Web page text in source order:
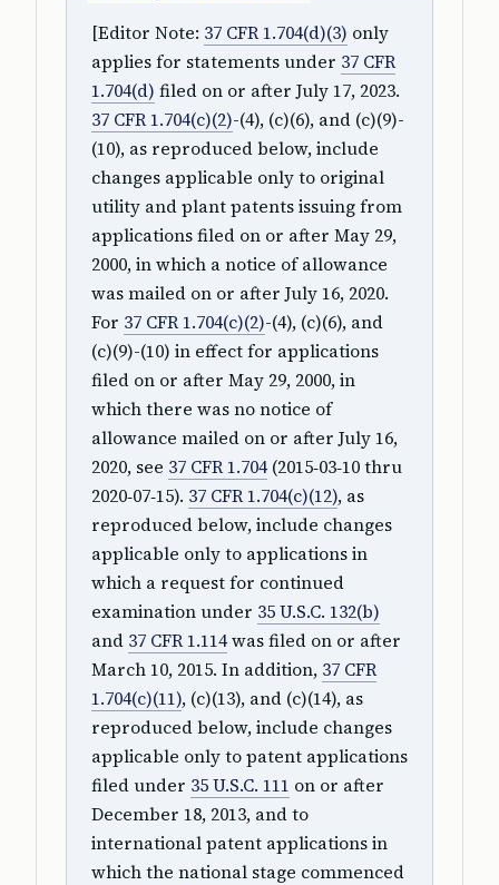
[Editor Note: 37 CFR 1.704(d)(3) only
applies for statements under 37 CFR
1.704(d) filed on or after July 17, 2023.
37 CFR 1.704(c)(2)-(4), (c)(6), and (c)(9)-
(10), as reproduced below, include
changes applicable only to original
utility and plant patents issuing from
applications filed on or after May 29,
2000, in which a notice of allowance
was mailed on or after July 16, 2020.
For 37 CFR 1.704(c)(2)-(4), (c)(6), and
(c)(9)-(10) in effect for applications
filed on or after May 29, 2000, in
which there was no notice of
allowance mailed on or after July 16,
2020, see 37 CFR 1.704(2015‑03‑10 thru
2020‑07‑15). 37 CFR 1.704(c)(12), as
reproduced below, include changes
applicable only to applications in
which a request for continued
examination under 35 U.S.C. 132(b)
and 37 CFR 1.114was filed on or after
March 10, 2015. In addition, 37 CFR
1.704(c)(11), (c)(13), and (c)(14), as
reproduced below, include changes
applicable only to patent applications
filed under 35 U.S.C. 111 on or after
December 18, 2013, and to
international patent applications in
which the national stage commenced